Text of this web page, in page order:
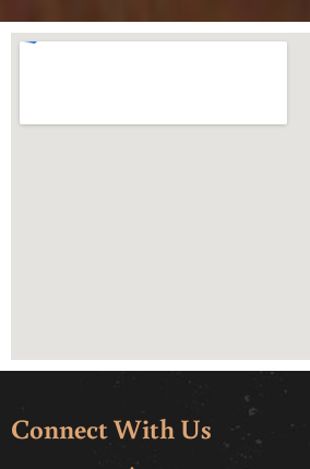
Connect With Us